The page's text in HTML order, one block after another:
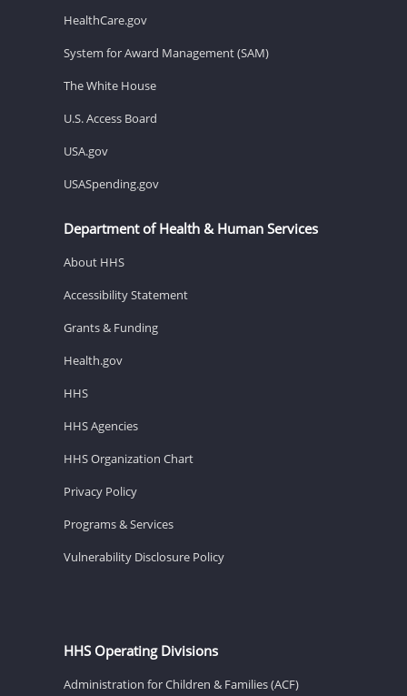
HealthCare.gov
System for Award Management (SAM)
The White House
U.S. Access Board
USA.gov
USASpending.gov
Department of Health & Human Services
About HHS
Accessibility Statement
Grants & Funding
Health.gov
HHS
HHS Agencies
HHS Organization Chart
Privacy Policy
Programs & Services
Vulnerability Disclosure Policy
HHS Operating Divisions
Administration for Children & Families (ACF)